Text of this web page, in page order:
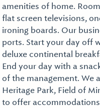
amenities of home.
flat screen televisions,
ironing boards. Our
ports. Start your day off
deluxe continental
End your day with a
of the management. We
Heritage Park, Field of
to offer